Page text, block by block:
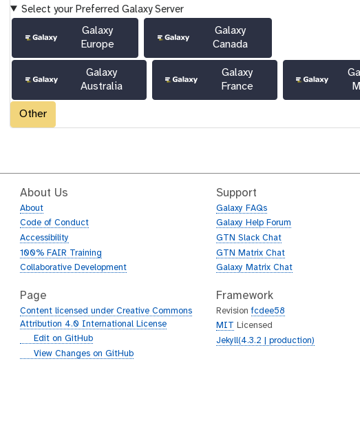
Select your Preferred Galaxy Server
Galaxy
Europe
Galaxy
Canada
Galaxy
Australia
Galaxy
France
Other
About Us
About
Code of Conduct
Accessibility
100% FAIR Training
Collaborative Development
Page
Content licensed under Creative Commons
Attribution 4.0 International License
gEdit on GitHub
gView Changes on GitHub
Support
Galaxy FAQs
Galaxy Help Forum
GTN Slack Chat
GTN Matrix Chat
Galaxy Matrix Chat
Framework
Revisionfcdee58
MIT
Licensed
Jekyll(4.3.2 | production)